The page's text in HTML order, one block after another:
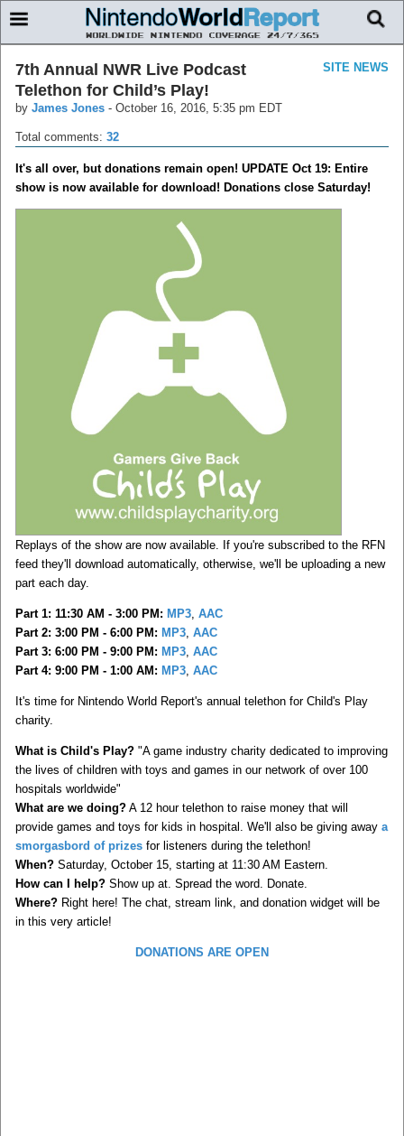
SITE NEWS
7th Annual NWR Live Podcast
Telethon for Child’s Play!
by James Jones - October 16, 2016, 5:35 pm EDT
Total comments: 32
It's all over, but donations remain open! UPDATE Oct 19: Entire
show is now available for download! Donations close Saturday!
Replays of the show are now available. If you're subscribed to the RFN
feed they'll download automatically, otherwise, we'll be uploading a new
part each day.
Part 1: 11:30 AM - 3:00 PM: MP3 AAC
Part 2: 3:00 PM - 6:00 PM: MP3 AAC
Part 3: 6:00 PM - 9:00 PM: MP3 AAC
Part 4: 9:00 PM - 1:00 AM: MP3 AAC
It's time for Nintendo World Report's annual telethon for Child's Play
charity.
What is Child's Play? "A game industry charity dedicated to improving
the lives of children with toys and games in our network of over 100
hospitals worldwide"
What are we doing? A 12 hour telethon to raise money that will
provide games and toys for kids in hospital. We'll also be giving away a
smorgasbord of prizes for listeners during the telethon!
When? Saturday, October 15, starting at 11:30 AM Eastern.
How can I help? Show up at. Spread the word. Donate.
Where? Right here! The chat, stream link, and donation widget will be
in this very article!
DONATIONS ARE OPEN